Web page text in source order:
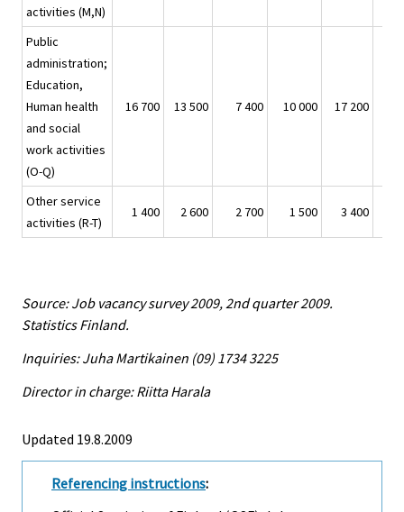
activities (M,N)
Public
administration;
Education,
Human health
and social
work activities
(O-Q)
16 700 13 500 7 400 10 000 17 200
Other service
activities (R-T)
1 400 2 600 2 700 1 500 3 400
Source: Job vacancy survey 2009, 2nd quarter 2009.
Statistics Finland.
Inquiries: Juha Martikainen (09) 1734 3225
Director in charge: Riitta Harala
Updated 19.8.2009
Referencing instructions: